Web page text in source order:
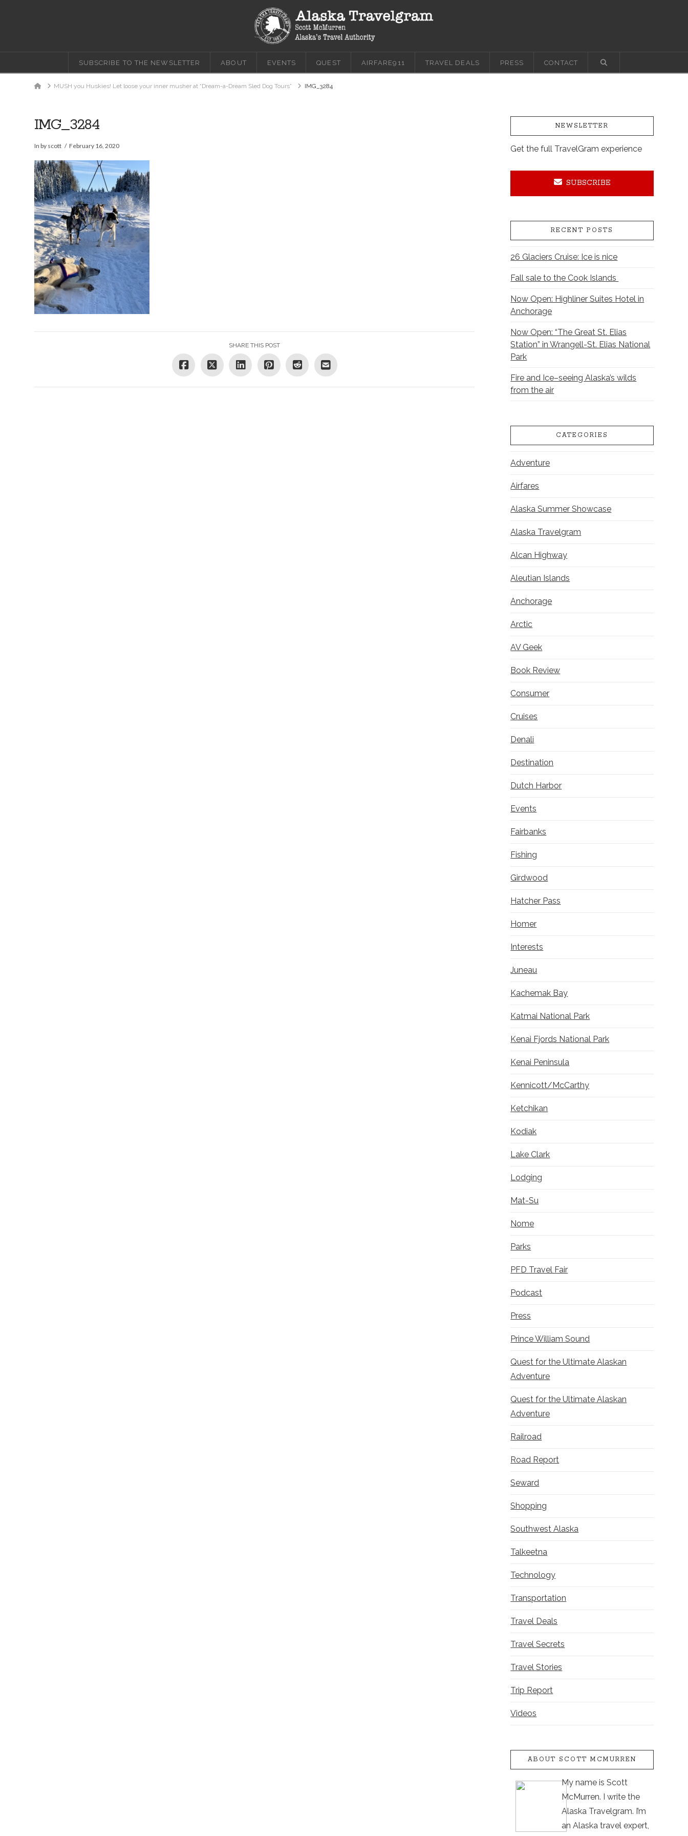
SUBSCRIBE TO THE NEWSLETTER ABOUT EVENTS QUEST AIRFARE911 TRAVEL DEALS PRESS CONTACT
HomeMUSH you Huskies! Let loose your inner musher at “Dream-a-Dream Sled Dog Tours” IMG_3284
IMG_3284
In by scott February 16, 2020
SHARE THIS POST
NEWSLETTER
Get the full TravelGram experience
SUBSCRIBE
RECENT POSTS
26 Glaciers Cruise: Ice is nice
Fall sale to the Cook Islands
Now Open: Highliner Suites Hotel in
Anchorage
Now Open: “The Great St. Elias
Station” in Wrangell-St. Elias National
Park
Fire and Ice–seeing Alaska’s wilds
from the air
CATEGORIES
Adventure
Airfares
Alaska Summer Showcase
Alaska Travelgram
Alcan Highway
Aleutian Islands
Anchorage
Arctic
AV Geek
Book Review
Consumer
Cruises
Denali
Destination
Dutch Harbor
Events
Fairbanks
Fishing
Girdwood
Hatcher Pass
Homer
Interests
Juneau
Kachemak Bay
Katmai National Park
Kenai Fjords National Park
Kenai Peninsula
Kennicott/McCarthy
Ketchikan
Kodiak
Lake Clark
Lodging
Mat-Su
Nome
Parks
PFD Travel Fair
Podcast
Press
Prince William Sound
Quest for the Ultimate Alaskan
Adventure
Quest for the Ultimate Alaskan
Adventure
Railroad
Road Report
Seward
Shopping
Southwest Alaska
Talkeetna
Technology
Transportation
Travel Deals
Travel Secrets
Travel Stories
Trip Report
Videos
ABOUT SCOTT MCMURREN
My name is Scott
McMurren. I write the
Alaska Travelgram. I’m
an Alaska travel expert,